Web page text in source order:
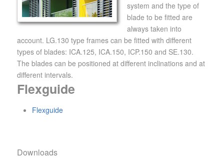
system and the type of
blade to be fitted are
always taken into
account. LG.130 type frames can be fitted with different
types of blades: ICA.125, ICA.150, ICP.150 and SE.130.
The blades can be positioned at different inclinations and at
different intervals.
Flexguide
Flexguide
Downloads